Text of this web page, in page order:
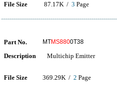
File Size 87.17K / 3 Page
Part No. MTMS8800T38
Description Multichip Emitter
File Size 369.29K / 2 Page